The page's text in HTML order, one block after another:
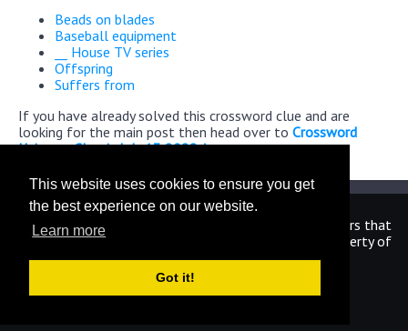
This website uses cookies to ensure you get
the best experience on our website.
Learn more
Got it!
Beads on blades
Baseball equipment
__ House TV series
Offspring
Suffers from
If you have already solved this crossword clue and are
looking for the main post then head over to Crossword
Universe Classic July 13 2022 Answers
We are in no way affiliated or endorsed by the publishers that
have created the games. All images and logos are property of
their respective owners.
CrosswordUniverseAnswers.com